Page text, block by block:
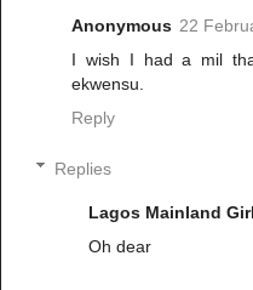
Anonymous 22
I wish I had a mil
ekwensu.
Reply
Replies
Lagos Mainland Girl
Oh dear